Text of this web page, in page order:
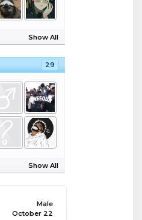
Show All
29
Show All
Male
October 22